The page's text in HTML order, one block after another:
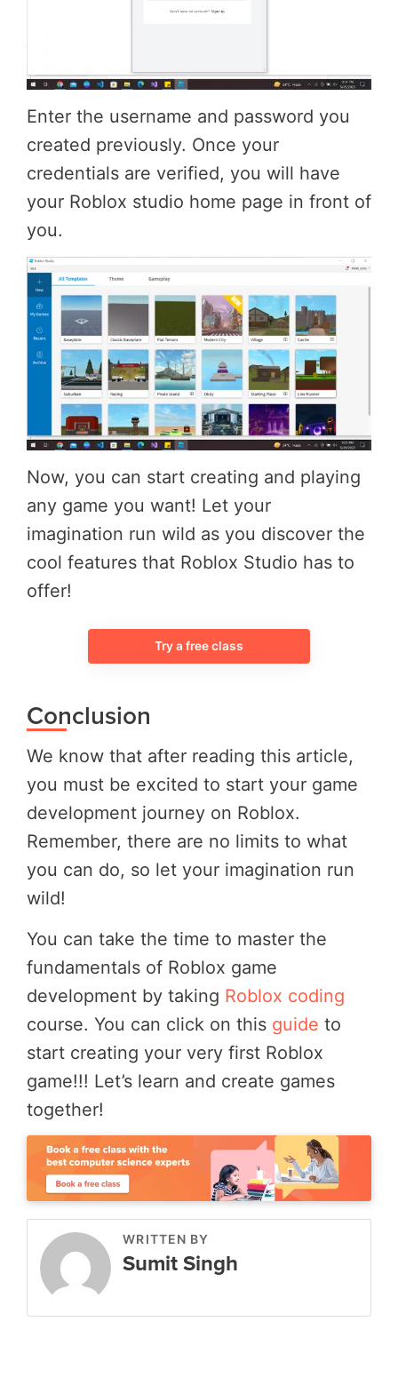
Enter the username and password you
created previously. Once your
credentials are verified, you will have
your Roblox studio home page in front of
you.
Now, you can start creating and playing
any game you want! Let your
imagination run wild as you discover the
cool features that Roblox Studio has to
offer!
Try a free class
Conclusion
We know that after reading this article,
you must be excited to start your game
development journey on Roblox.
Remember, there are no limits to what
you can do, so let your imagination run
wild!
You can take the time to master the
fundamentals of Roblox game
development by taking Roblox coding
course. You can click on this guide to
start creating your very first Roblox
game!!! Let’s learn and create games
together!
WRITTEN BY
Sumit Singh